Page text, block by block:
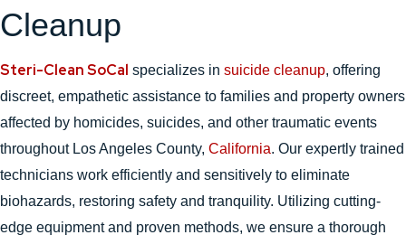
Cleanup
Steri-Clean SoCal specializes in suicide cleanup, offering
discreet, empathetic assistance to families and property owners
affected by homicides, suicides, and other traumatic events
throughout Los Angeles County, California. Our expertly trained
technicians work efficiently and sensitively to eliminate
biohazards, restoring safety and tranquility. Utilizing cutting-
edge equipment and proven methods, we ensure a thorough